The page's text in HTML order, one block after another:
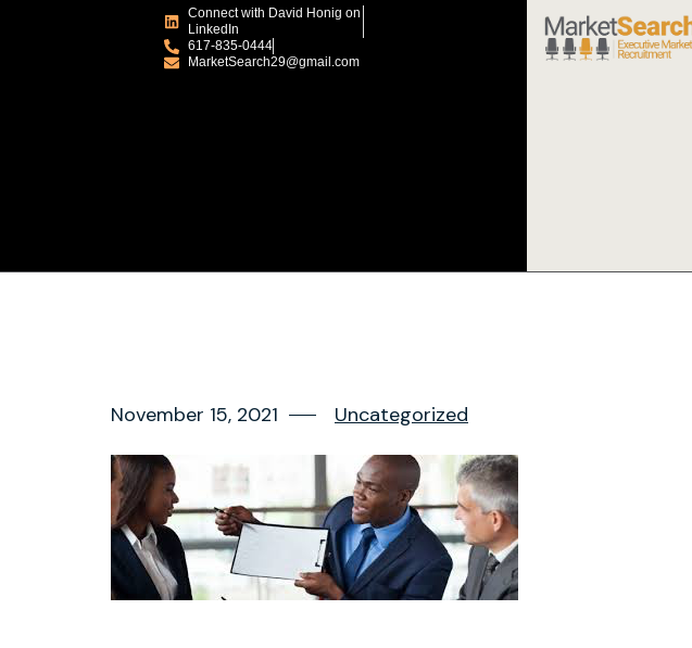
Connect with David Honig on
LinkedIn
617-835-0444
MarketSearch29@gmail.com
November 15, 2021 Uncategorized